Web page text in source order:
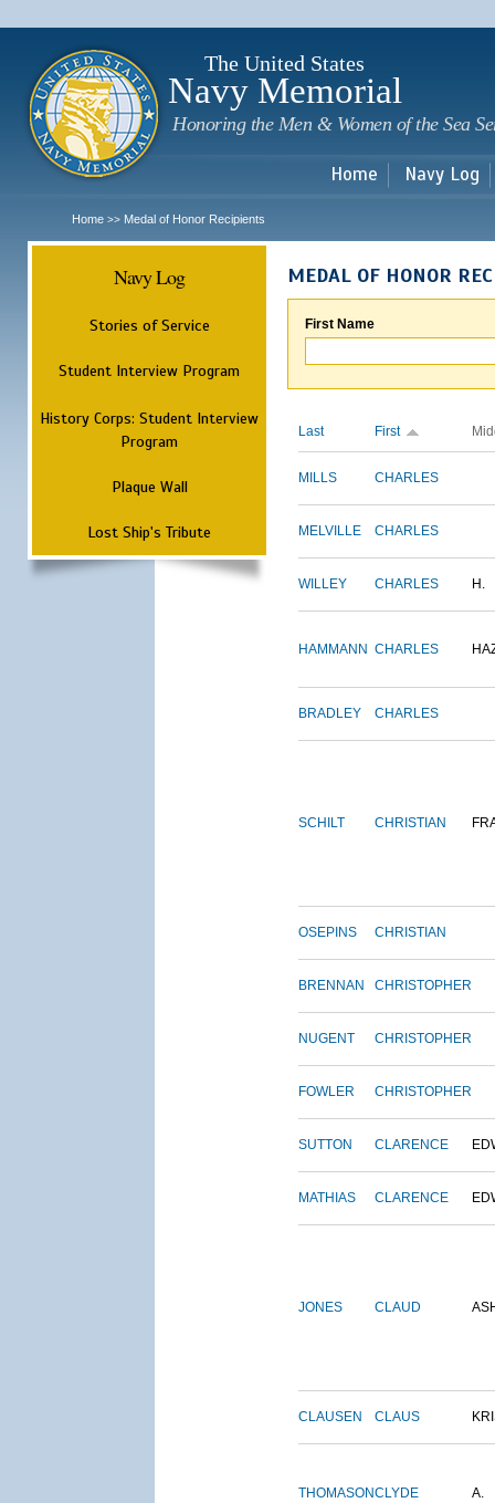
The United States
Navy Memorial
Honoring the Men & Women of the Sea
Home Navy Log
Home >> Medal of Honor Recipients
Navy Log
Stories of Service
Student Interview Program
History Corps: Student Interview
Program
Plaque Wall
Lost Ship's Tribute
MEDAL OF HONOR
First Name
Last First
MILLS CHARLES
MELVILLE CHARLES
WILLEY CHARLES H.
HAMMANN CHARLES
BRADLEY CHARLES
SCHILT CHRISTIAN
OSEPINS CHRISTIAN
BRENNAN CHRISTOPHER
NUGENT CHRISTOPHER
FOWLER CHRISTOPHER
SUTTON CLARENCE
MATHIAS CLARENCE
JONES CLAUD
CLAUSEN CLAUS
THOMASONCLYDE A.